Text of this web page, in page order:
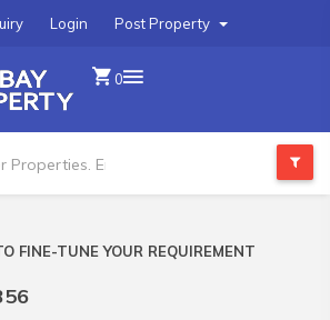
Post Property
Login
0
FINE-TUNE YOUR REQUIREMENT